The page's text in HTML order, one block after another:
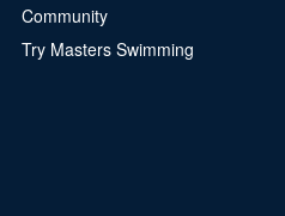
Community
Try Masters Swimming